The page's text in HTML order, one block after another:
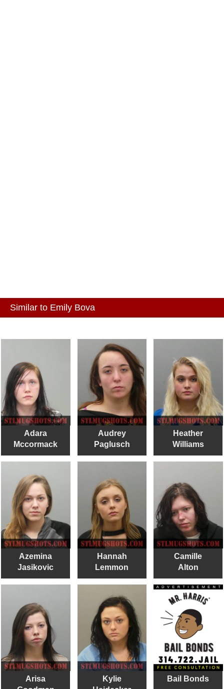
Similar to Emily Bova
Adara
Mccormack
Audrey
Paglusch
Heather
Williams
Azemina
Jasikovic
Hannah
Lemmon
Camille
Alton
Arisa
Kylie
Bail Bonds